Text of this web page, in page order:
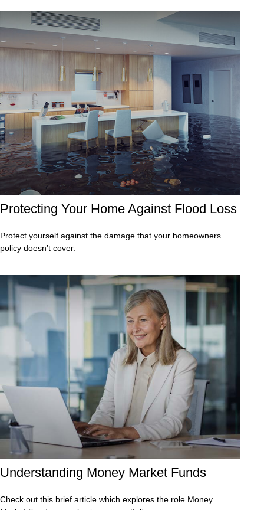
Protecting Your Home Against Flood Loss
Protect yourself against the damage that your homeowners
policy doesn’t cover.
Understanding Money Market Funds
Check out this brief article which explores the role Money